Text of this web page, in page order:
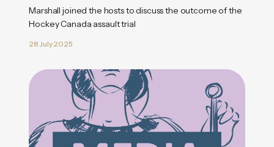
Marshall joined the hosts to discuss the outcome of the
Hockey Canada assault trial
28 July 2025